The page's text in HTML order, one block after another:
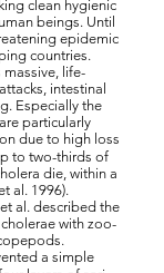
clean hygienic
beings. Until
epidemic
countries.
life-
intestinal
Especially the
particularly
due to high loss
to two-thirds of
die, within a
al. 1996).
al. described the
with zoo-
a simple